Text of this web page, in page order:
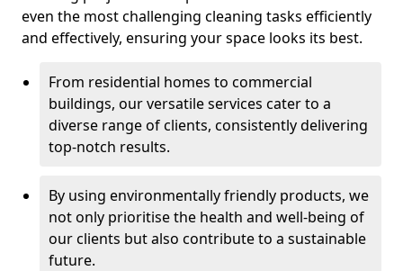
even the most challenging cleaning tasks efficiently
and effectively, ensuring your space looks its best.
From residential homes to commercial
buildings, our versatile services cater to a
diverse range of clients, consistently delivering
top-notch results.
By using environmentally friendly products, we
not only prioritise the health and well-being of
our clients but also contribute to a sustainable
future.